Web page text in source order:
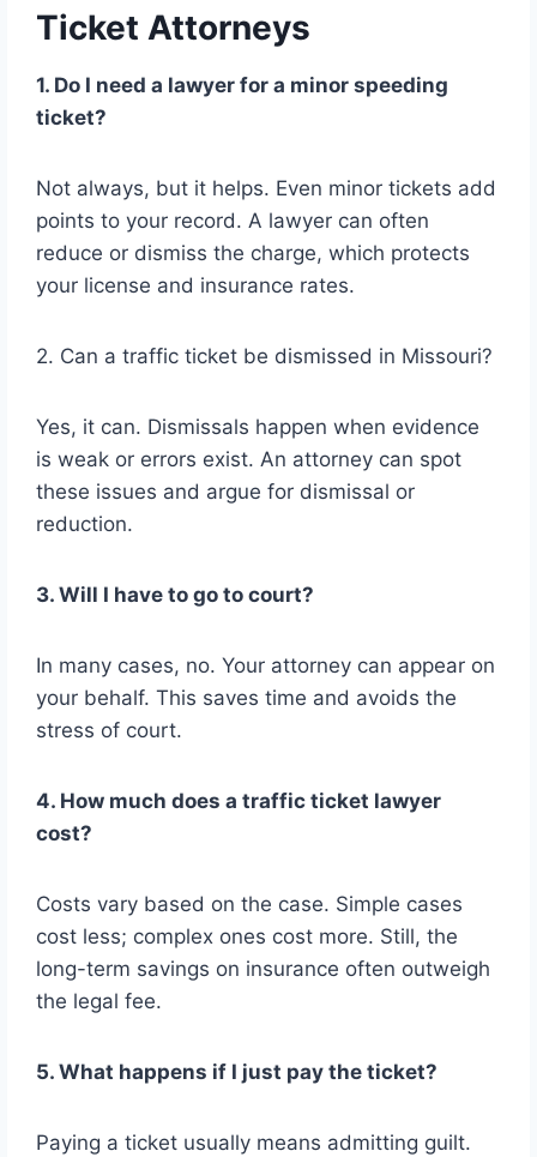
Ticket Attorneys
1. Do I need a lawyer for a minor speeding
ticket?
Not always, but it helps. Even minor tickets add
points to your record. A lawyer can often
reduce or dismiss the charge, which protects
your license and insurance rates.
2. Can a traffic ticket be dismissed in Missouri?
Yes, it can. Dismissals happen when evidence
is weak or errors exist. An attorney can spot
these issues and argue for dismissal or
reduction.
3. Will I have to go to court?
In many cases, no. Your attorney can appear on
your behalf. This saves time and avoids the
stress of court.
4. How much does a traffic ticket lawyer
cost?
Costs vary based on the case. Simple cases
cost less; complex ones cost more. Still, the
long-term savings on insurance often outweigh
the legal fee.
5. What happens if I just pay the ticket?
Paying a ticket usually means admitting guilt.